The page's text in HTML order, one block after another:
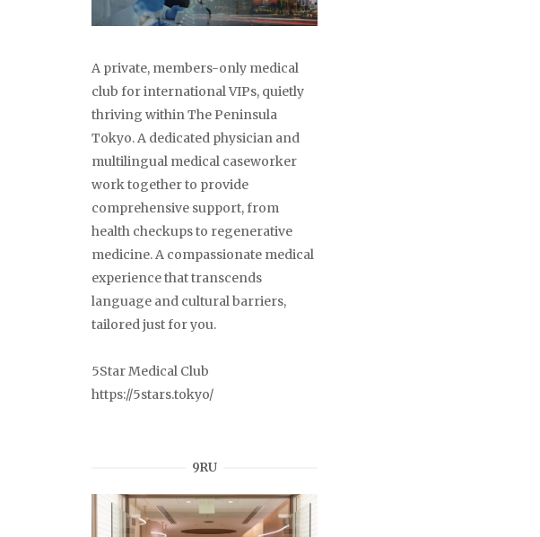
A private, members-only medical
club for international VIPs, quietly
thriving within The Peninsula
Tokyo. A dedicated physician and
multilingual medical caseworker
work together to provide
comprehensive support, from
health checkups to regenerative
medicine. A compassionate medical
experience that transcends
language and cultural barriers,
tailored just for you.
5Star Medical Club
https://5stars.tokyo/
9RU